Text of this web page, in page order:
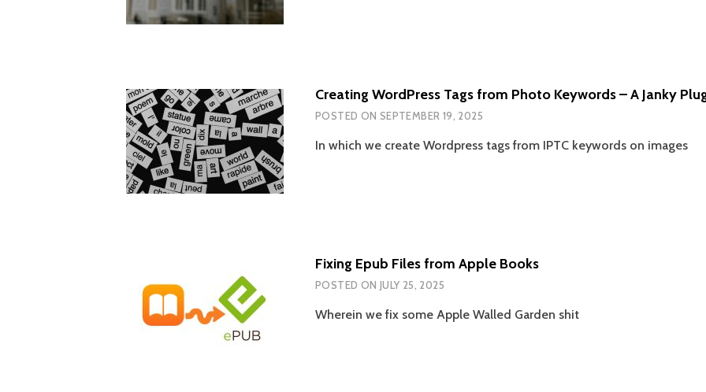
Creating WordPress Tags from Photo Keywords – A Janky
POSTED ON SEPTEMBER 19, 2025
In which we create Wordpress tags from IPTC keywords on images
Fixing Epub Files from Apple Books
POSTED ON JULY 25, 2025
Wherein we fix some Apple Walled Garden shit